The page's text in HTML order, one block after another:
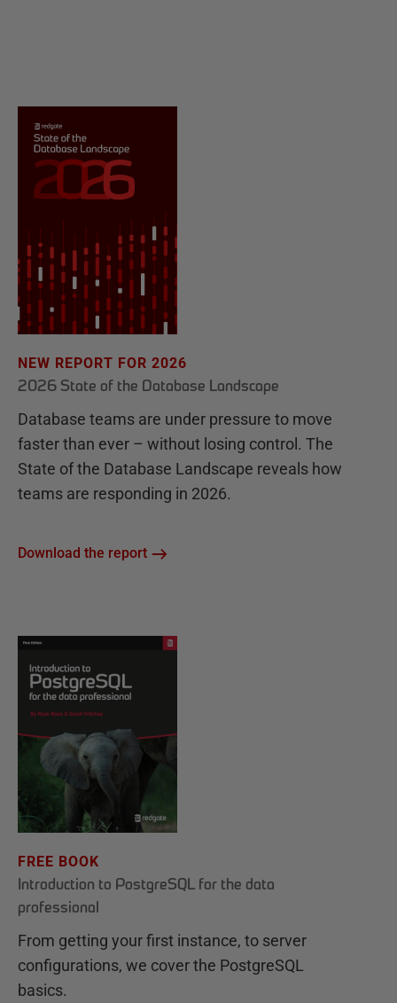
NEW REPORT FOR 2026
2026 State of the Database Landscape
Database teams are under pressure to move
faster than ever – without losing control. The
State of the Database Landscape reveals how
teams are responding in 2026.
Download the report
FREE BOOK
Introduction to PostgreSQL for the data
professional
From getting your first instance, to server
configurations, we cover the PostgreSQL
basics.